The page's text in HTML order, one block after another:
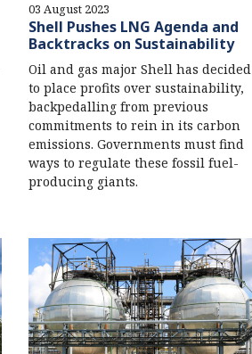
03 August 2023
Shell Pushes LNG Agenda and
Backtracks on Sustainability
Oil and gas major Shell has decided
to place profits over sustainability,
backpedalling from previous
commitments to rein in its carbon
emissions. Governments must find
ways to regulate these fossil fuel-
producing giants.